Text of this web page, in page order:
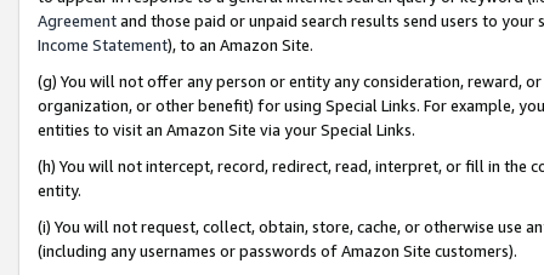
Agreementand those paid or unpaid search results send users to
Income Statement), to an Amazon Site.
(g) You will not offer any person or entity any consideration, reward,
organization, or other benefit) for using Special Links. For example,
entities to visit an Amazon Site via your Special Links.
(h) You will not intercept, record, redirect, read, interpret, or fill in
entity.
(i) You will not request, collect, obtain, store, cache, or otherwise use
(including any usernames or passwords of Amazon Site customers).